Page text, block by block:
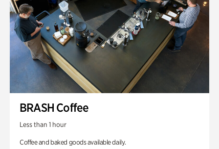
BRASH Coffee
Less than 1 hour
Coffee and baked goods available daily.